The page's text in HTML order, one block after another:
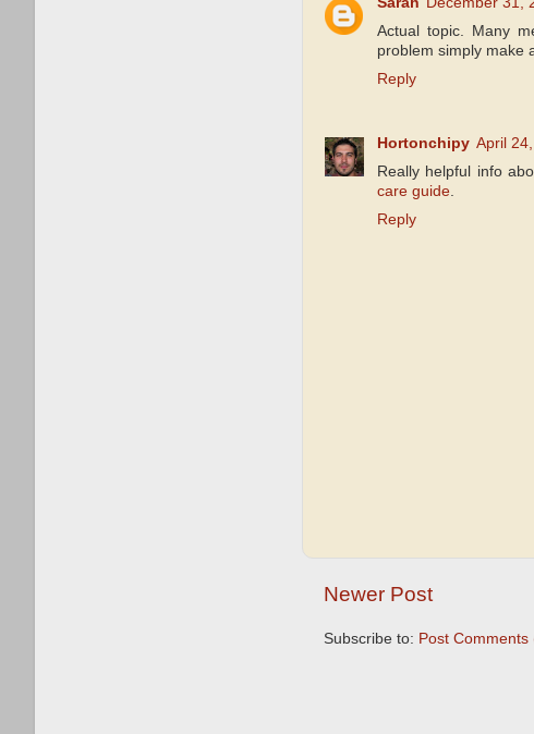
Actual topic. Many
problem simply make
Reply
Hortonchipy April
Really helpful info
care guide.
Reply
Newer Post
Subscribe to: Post Comments